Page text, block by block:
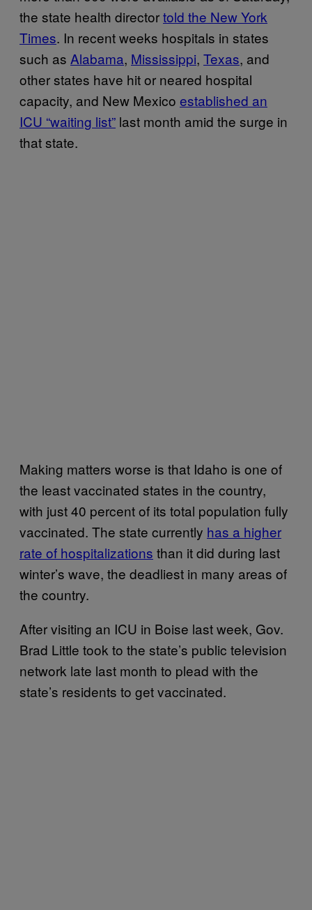
the state health directortold the New York
Times. In recent weeks hospitals in states
such as Alabama, Mississippi, Texas, and
other states have hit or neared hospital
capacity, and New Mexico established an
ICU “waiting list” last month amid the surge in
that state.
Making matters worse is that Idaho is one of
the least vaccinated states in the country,
with just 40 percent of its total population fully
vaccinated. The state currently has a higher
rate of hospitalizations than it did during last
winter’s wave, the deadliest in many areas of
the country.
After visiting an ICU in Boise last week, Gov.
Brad Little took to the state’s public television
network late last month to plead with the
state’s residents to get vaccinated.